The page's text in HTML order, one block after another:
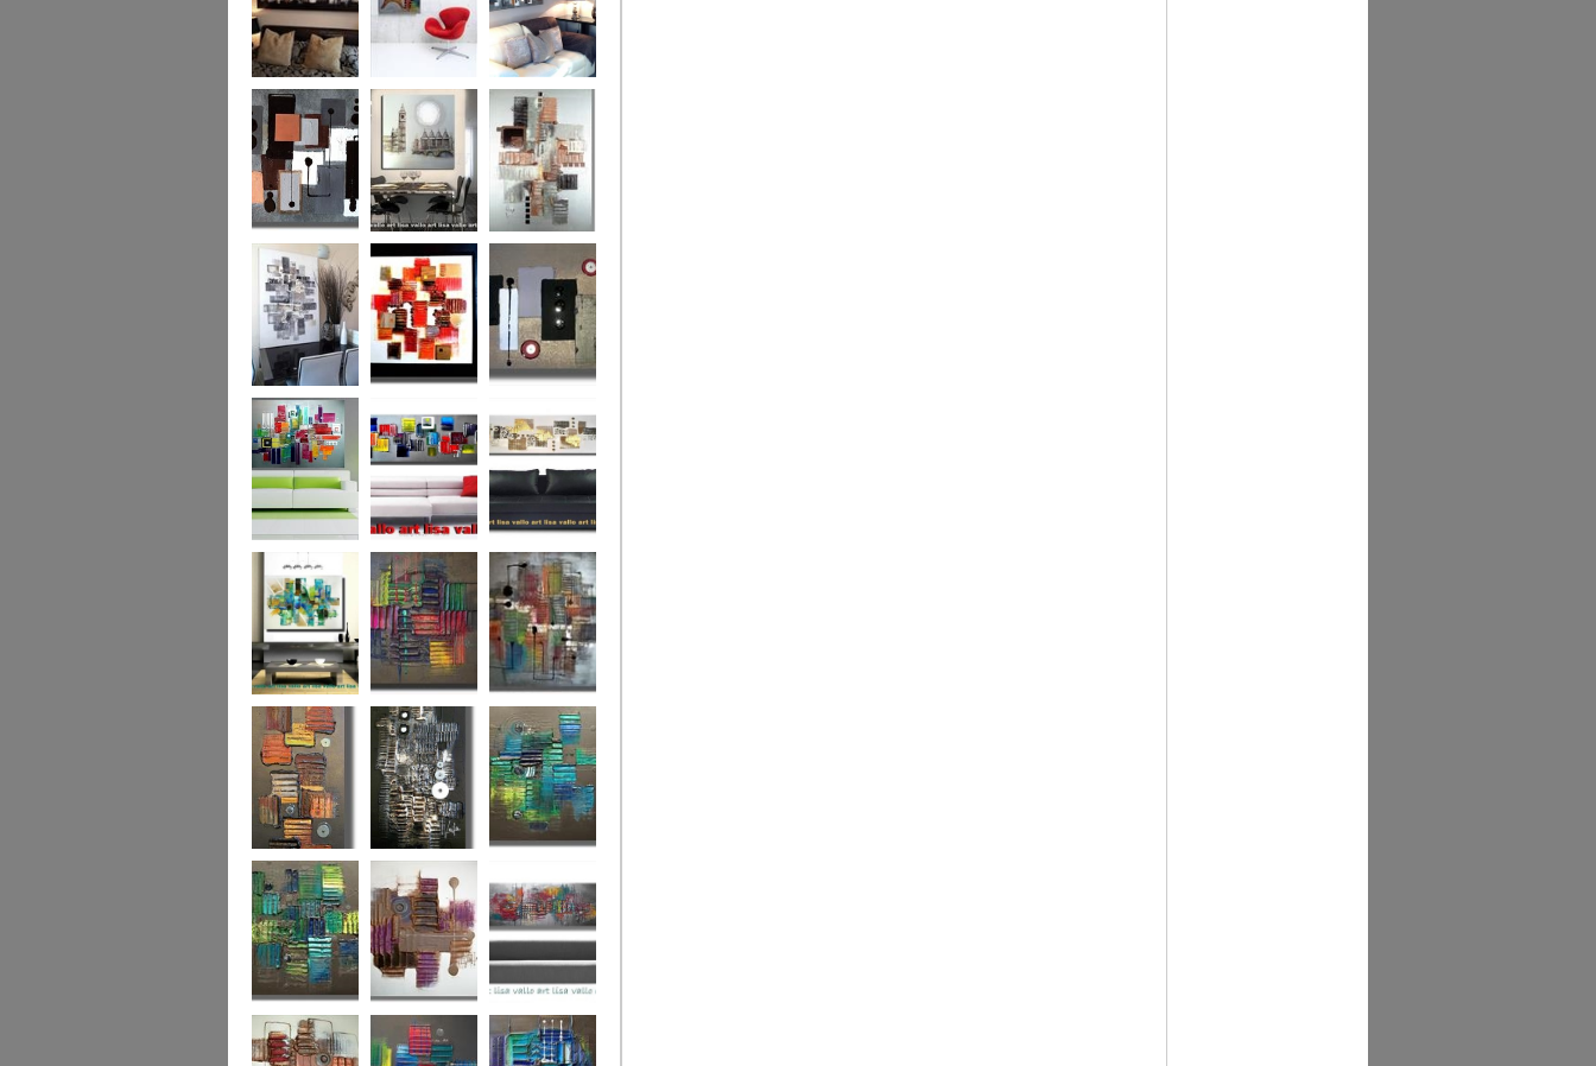
Smouldering
Sunset (HUGE)
SOLD
Vive la France
Leather Metropolis
Duo XL....on sale
WAS £899
Leather Opulence
The Diamond Cut
Capital! On sale
WAS £389
Sizzling Silver
The Urban Forest
XL
(vertical/horizontal)
SOLD
Colour Code (XL) Cryptic Colour The Pearly Gates
Beneath the
Surface
Colour me Crazy My Imagination
Autumn Gold
through the
looking glass
Hidden Agenda Sugar Plum 2 Wickedly Fantastic